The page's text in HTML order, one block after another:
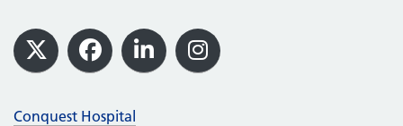
Footer
X Facebook
LinkedInInstagram
Conquest Hospital